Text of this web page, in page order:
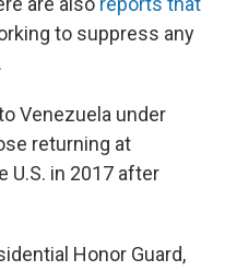
to suppress any
Venezuela under
returning at
U.S. in 2017 after
Honor Guard,